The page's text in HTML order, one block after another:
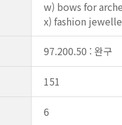
w) bows for
x) fashion
97.200.50 : 완구
151
6